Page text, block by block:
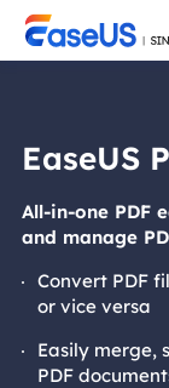
EaseUS
All-in-one PDF
and manage
Convert PDF
or vice versa
Easily merge,
PDF